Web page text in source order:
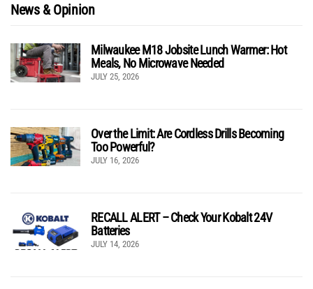
News & Opinion
Milwaukee M18 Jobsite Lunch Warmer: Hot
Meals, No Microwave Needed
JULY 25, 2026
Over the Limit: Are Cordless Drills Becoming
Too Powerful?
JULY 16, 2026
RECALL ALERT – Check Your Kobalt 24V
Batteries
JULY 14, 2026